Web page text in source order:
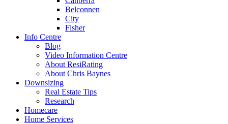
Belconnen
City
Fisher
Info Centre
Blog
Video Information Centre
About ResiRating
About Chris Baynes
Downsizing
Real Estate Tips
Research
Homecare
Home Services